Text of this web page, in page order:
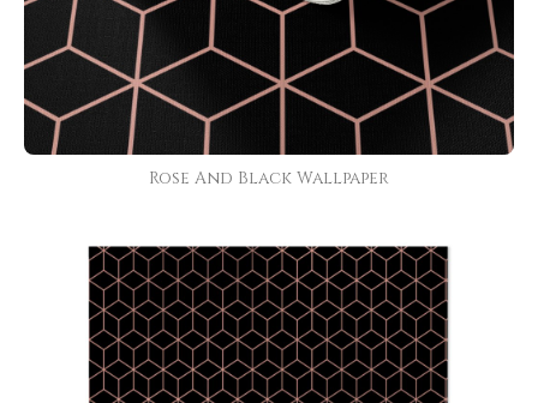
Rose And Black Wallpaper